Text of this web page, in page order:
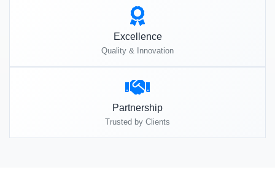
Excellence
Quality & Innovation
Partnership
Trusted by Clients